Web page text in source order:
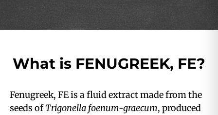
What is FENUGREEK, FE?
Fenugreek, FE is a fluid extract made from the
seeds ofTrigonella foenum-graecum, produced